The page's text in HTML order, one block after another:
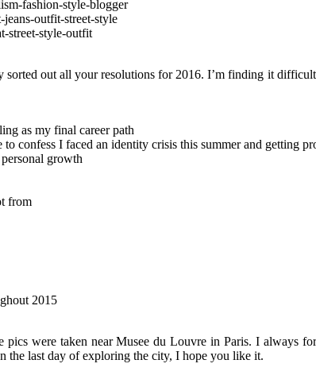
out all your resolutions for 2016. I’m finding it
as my final career path
confess I faced an identity crisis this summer and
growth
from
2015
were taken near Musee du Louvre in Paris. I always
the last day of exploring the city, I hope you like it.